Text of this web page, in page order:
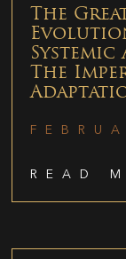
The
The
READ